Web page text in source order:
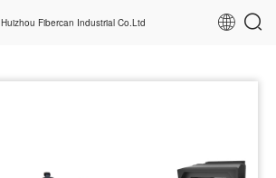
Huizhou Fibercan Industrial Co.Ltd